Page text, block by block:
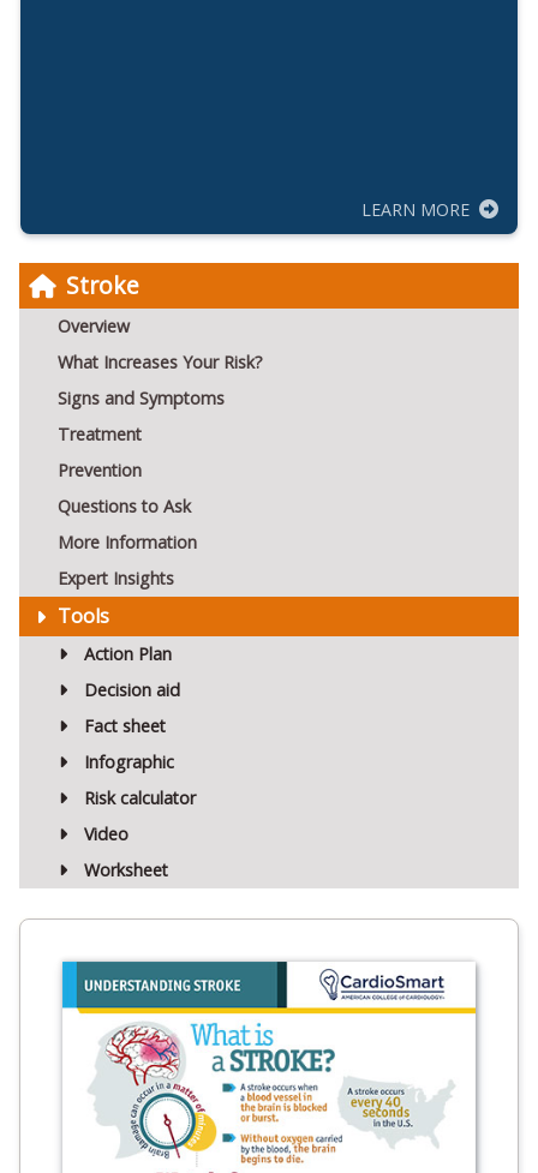
Stroke
Overview
What Increases Your Risk?
Signs and Symptoms
Treatment
Prevention
Questions to Ask
More Information
Expert Insights
Tools
Action Plan
Decision aid
Fact sheet
Infographic
Risk calculator
Video
Worksheet
LEARN MORE